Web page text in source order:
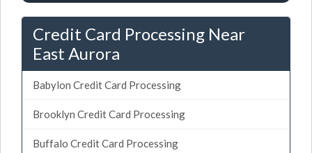
Credit Card Processing Near
East Aurora
Babylon Credit Card Processing
Brooklyn Credit Card Processing
Buffalo Credit Card Processing